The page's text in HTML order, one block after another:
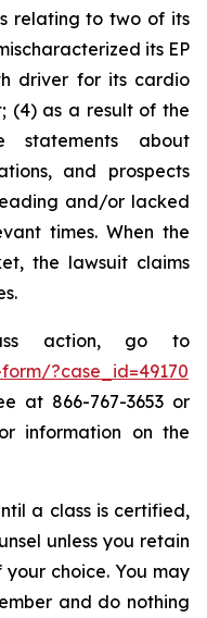
relating to two of its
its EP
driver for its cardio
(4) as a result of the
statements about
and prospects
and/or lacked
times. When the
the lawsuit claims
action, go to
?case_id=49170
at 866-767-3653 or
information on the
a class is certified,
unless you retain
your choice. You may
and do nothing